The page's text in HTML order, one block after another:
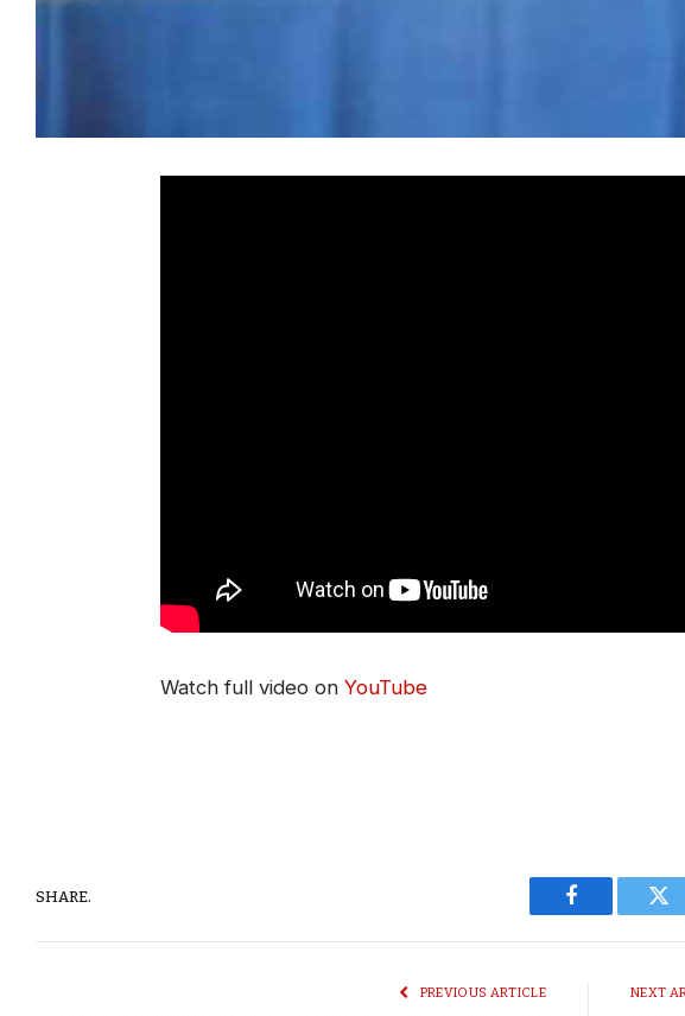
Watch full video on YouTube
SHARE.
Facebook
PREVIOUS ARTICLE NEXT